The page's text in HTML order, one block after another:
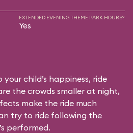
EXTENDED EVENING THEME PARK HOURS?
Yes
child’s happiness, ride
the crowds smaller at night,
make the ride much
try to ride following the
performed.